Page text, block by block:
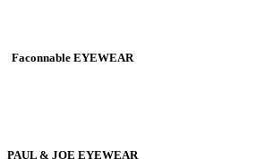
Faconnable EYEWEAR
PAUL & JOE EYEWEAR